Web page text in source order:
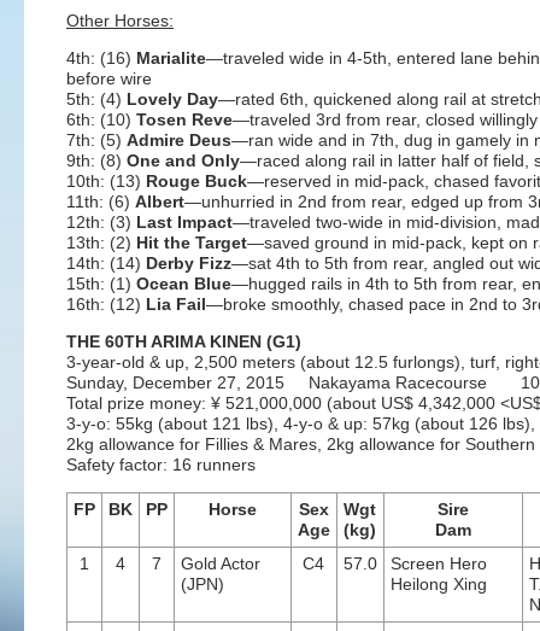
Other Horses:
4th: (16) Marialite—traveled wide in 4-5th, entered lane
before wire
5th: (4) Lovely Day—rated 6th, quickened along rail at
6th: (10) Tosen Reve—traveled 3rd from rear, closed
7th: (5) Admire Deus—ran wide and in 7th, dug in gamely in
9th: (8) One and Only—raced along rail in latter half of field,
10th: (13) Rouge Buck—reserved in mid-pack, chased
11th: (6) Albert—unhurried in 2nd from rear, edged up from
12th: (3) Last Impact—traveled two-wide in mid-division,
13th: (2) Hit the Target—saved ground in mid-pack, kept on
14th: (14) Derby Fizz—sat 4th to 5th from rear, angled out
15th: (1) Ocean Blue—hugged rails in 4th to 5th from rear,
16th: (12) Lia Fail—broke smoothly, chased pace in 2nd to
THE 60TH ARIMA KINEN (G1)
3-year-old & up, 2,500 meters (about 12.5 furlongs), turf,
Sunday, December 27, 2015 Nakayama Racecourse
Total prize money: ¥ 521,000,000 (about US$ 4,342,000
3-y-o: 55kg (about 121 lbs), 4-y-o & up: 57kg (about 126 lbs),
2kg allowance for Fillies & Mares, 2kg allowance for
Safety factor: 16 runners
FP BK PP Horse
Sex
Age
Wgt
(kg)
Sire
Dam
1
4 7
Gold Actor
(JPN)
C4 57.0
Screen Hero
Heilong Xing